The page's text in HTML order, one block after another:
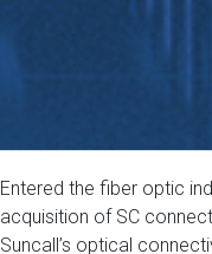
Entered the fiber optic
acquisition of SC
Suncall’s optical